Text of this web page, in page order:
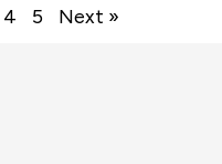
4 5 Next »